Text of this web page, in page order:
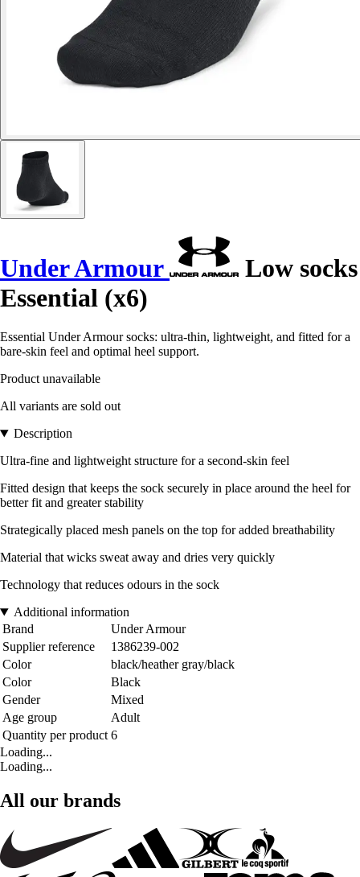
Under Armour
Low socks
Essential (x6)
Essential Under Armour socks: ultra-thin, lightweight, and fitted for a
bare-skin feel and optimal heel support.
Product unavailable
All variants are sold out
Description
Ultra-fine and lightweight structure for a second-skin feel
Fitted design that keeps the sock securely in place around the heel for
better fit and greater stability
Strategically placed mesh panels on the top for added breathability
Material that wicks sweat away and dries very quickly
Technology that reduces odours in the sock
Additional information
Brand
Under Armour
Supplier reference
1386239-002
Color
black/heather gray/black
Color
Black
Gender
Mixed
Age group
Adult
Quantity per product 6
Loading...
Loading...
All our brands